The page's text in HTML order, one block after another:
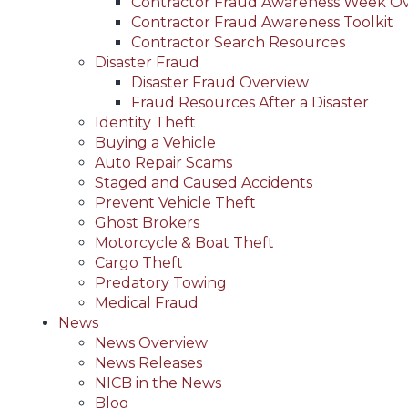
Contractor Fraud Awareness Toolkit
Contractor Search Resources
Disaster Fraud
Disaster Fraud Overview
Fraud Resources After a Disaster
Identity Theft
Buying a Vehicle
Auto Repair Scams
Staged and Caused Accidents
Prevent Vehicle Theft
Ghost Brokers
Motorcycle & Boat Theft
Cargo Theft
Predatory Towing
Medical Fraud
News
News Overview
News Releases
NICB in the News
Blog